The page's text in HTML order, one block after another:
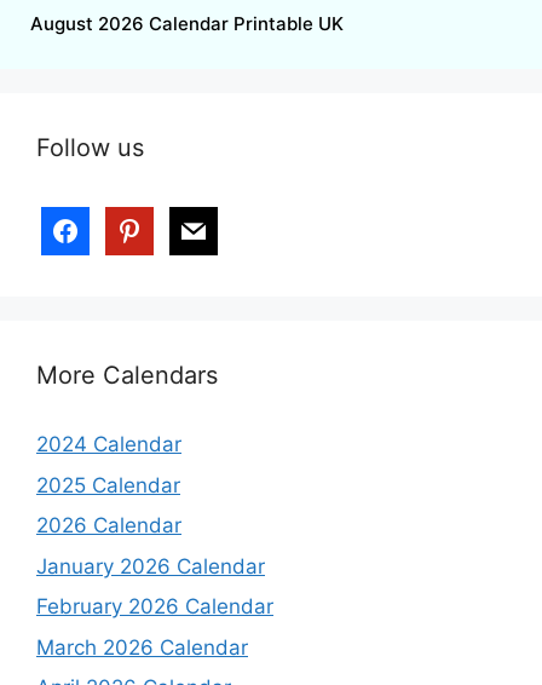
August 2026 Calendar Printable UK
Follow us
More Calendars
2024 Calendar
2025 Calendar
2026 Calendar
January 2026 Calendar
February 2026 Calendar
March 2026 Calendar